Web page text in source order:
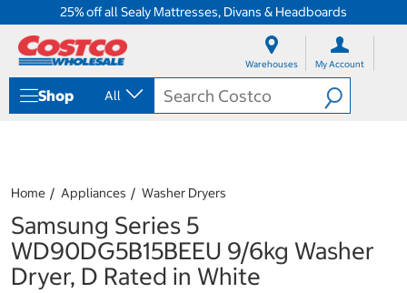
25% off all Sealy Mattresses, Divans & Headboards
Warehouses My Account
Shop All
Home Appliances Washer Dryers
Samsung Series 5
WD90DG5B15BEEU 9/6kg Washer
Dryer, D Rated in White